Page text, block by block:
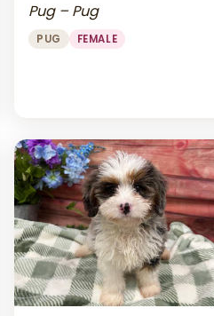
Pug – Pug
PUG FEMALE